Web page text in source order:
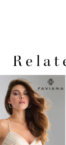
Related
Products
Carousel
Skip
to
end
AUTOPLAY
SLIDE
SLIDE
0
1
2
3